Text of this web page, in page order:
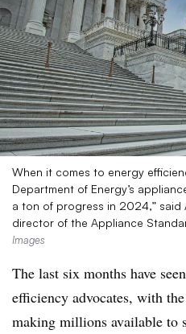
When it comes to energy
Department of Energy’s
a ton of progress in 2024,” said
director of the Appliance
Images
The last six months have
efficiency advocates, with
making millions available to